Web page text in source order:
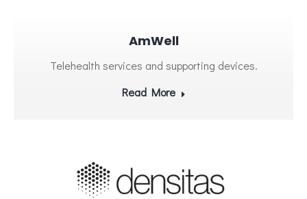
AmWell
Telehealth services and supporting devices.
Read More